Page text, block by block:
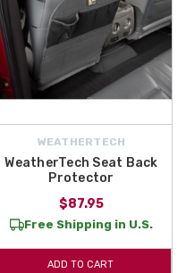
WEATHERTECH
WeatherTech Seat Back
Protector
$87.95
Free Shipping in U.S.
ADD TO CART